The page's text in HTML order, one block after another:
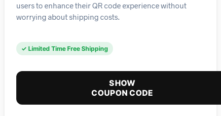
users to enhance their QR code experience without
worrying about shipping costs.
✓ Limited Time Free Shipping
SHOW
COUPON CODE